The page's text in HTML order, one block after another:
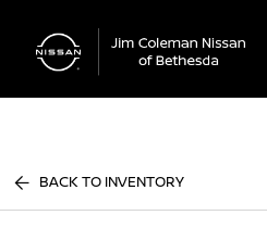
BACK TO INVENTORY